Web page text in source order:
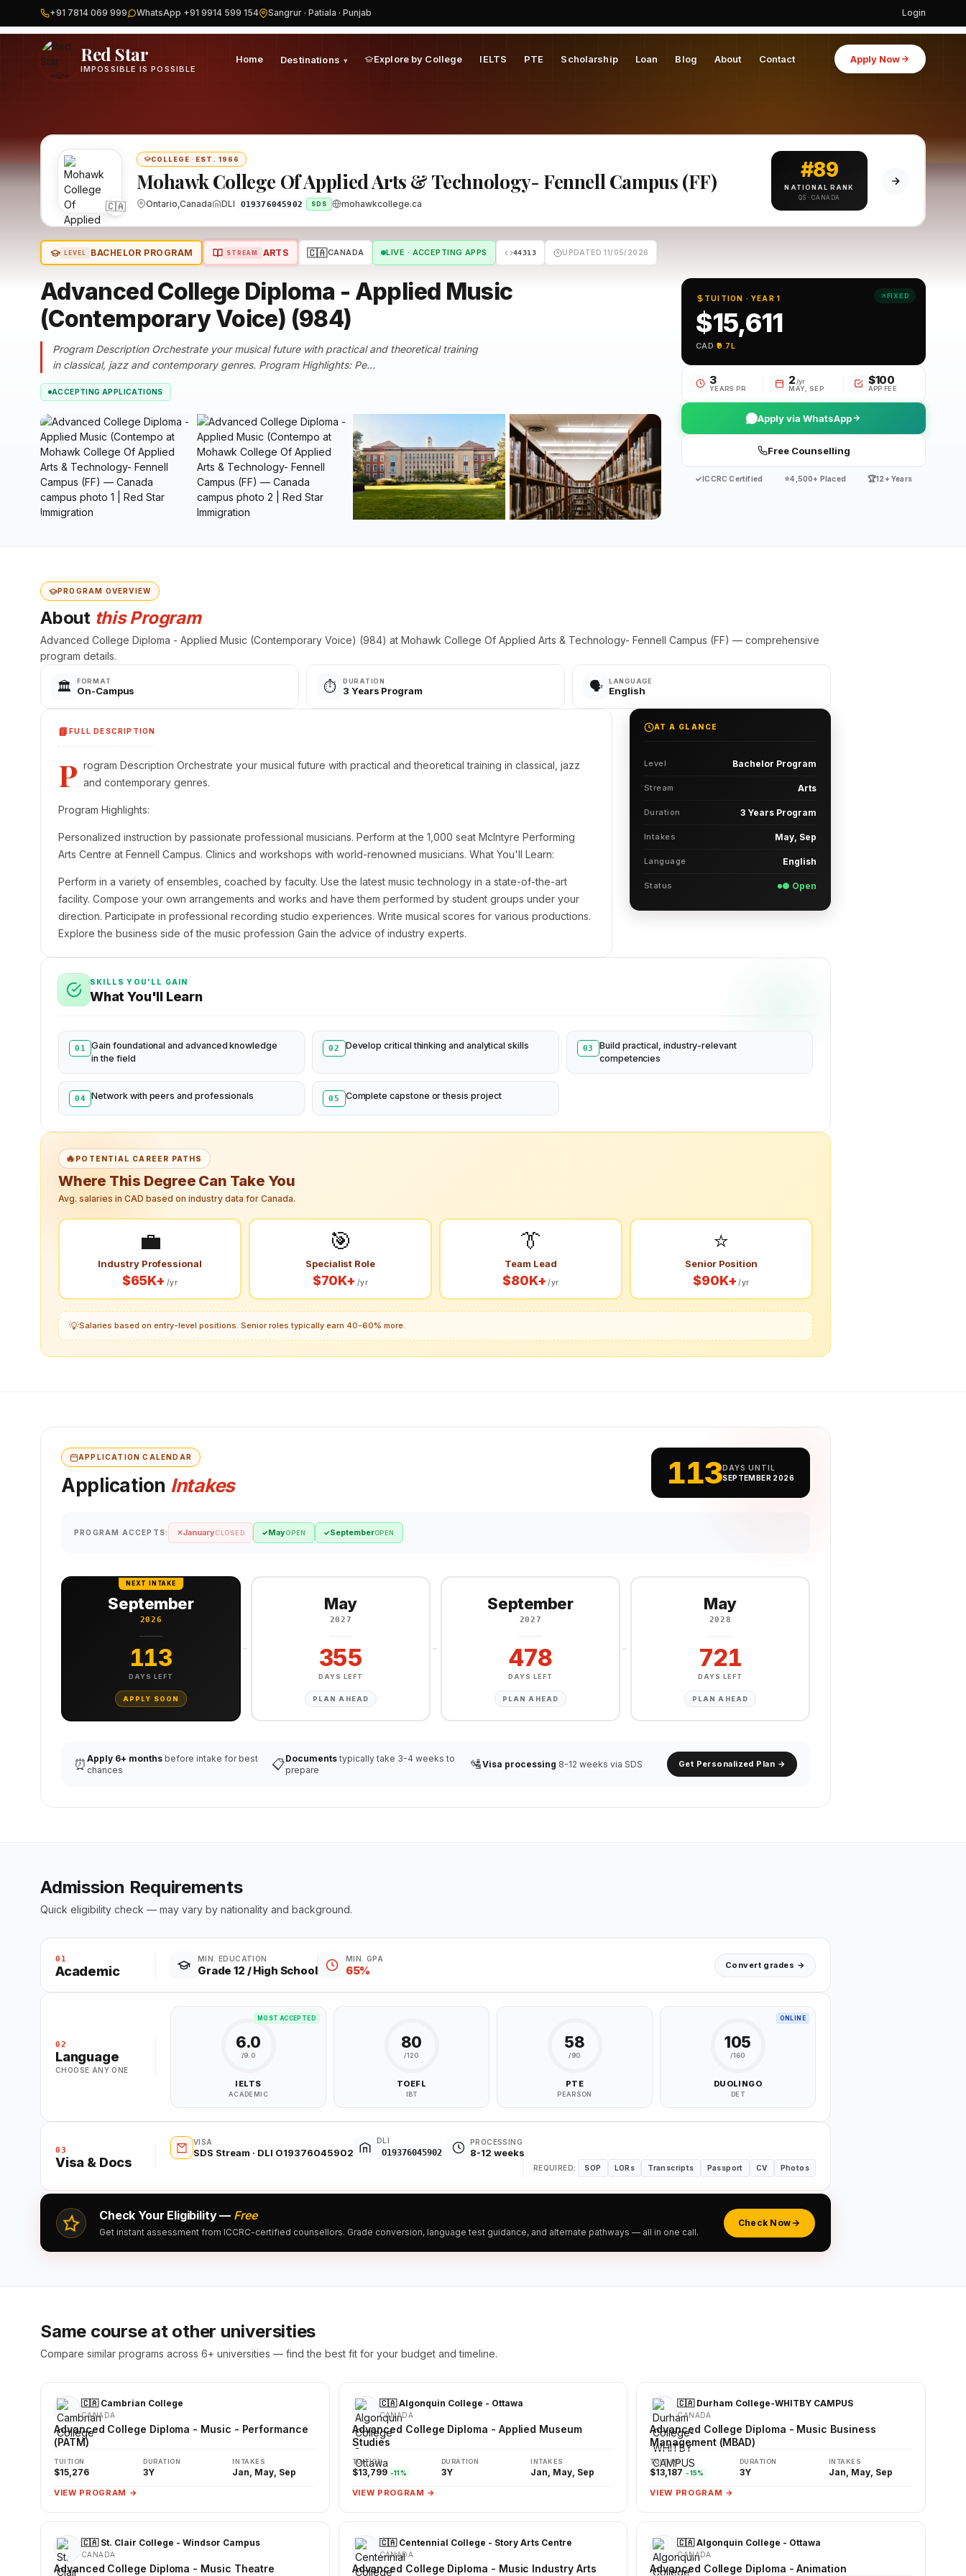
+91 7814 069 999 WhatsApp +91 9914 599 154 Sangrur · Patiala · Punjab Login
Red Star
IMPOSSIBLE IS POSSIBLE
Home Destinations ▾ Explore by College IELTS PTE Scholarship Loan Blog About Contact Apply Now
Home Canada Mohawk College Of Applied Arts & Technology- Fennell Campus (FF)
🇨🇦
COLLEGE · EST. 1966
Mohawk College Of Applied Arts & Technology- Fennell Campus (FF)
Ontario,Canada DLI O19376045902 SDS mohawkcollege.ca
#89
NATIONAL RANK
QS · CANADA
LEVEL BACHELOR PROGRAM STREAM ARTS 🇨🇦CANADA LIVE · ACCEPTING APPS 44313 UPDATED 11/05/2026
Advanced College Diploma - Applied Music
(Contemporary Voice) (984)
Program Description Orchestrate your musical future with practical and theoretical training
in classical, jazz and contemporary genres. Program Highlights: Pe...
ACCEPTING APPLICATIONS
TUITION · YEAR 1
$15,611
CAD·₹9.7L
FIXED
3
YEARS PR
2/yr
MAY, SEP
$100
APP FEE
Apply via WhatsApp
Free Counselling
✓ICCRC Certified ⭐4,500+ Placed 🏆12+ Years
PROGRAM OVERVIEW
About this Program
Advanced College Diploma - Applied Music (Contemporary Voice) (984) at Mohawk College Of Applied Arts & Technology- Fennell Campus (FF) — comprehensive
program details.
🏛️ FORMAT
On-Campus ⏱️ DURATION
3 Years Program 🗣️ LANGUAGE
English
📘FULL DESCRIPTION
P rogram Description Orchestrate your musical future with practical and theoretical training in classical, jazz
and contemporary genres.
Program Highlights:
Personalized instruction by passionate professional musicians. Perform at the 1,000 seat McIntyre Performing
Arts Centre at Fennell Campus. Clinics and workshops with world-renowned musicians. What You'll Learn:
Perform in a variety of ensembles, coached by faculty. Use the latest music technology in a state-of-the-art
facility. Compose your own arrangements and works and have them performed by student groups under your
direction. Participate in professional recording studio experiences. Write musical scores for various productions.
Explore the business side of the music profession Gain the advice of industry experts.
AT A GLANCE
Level Bachelor Program
Stream Arts
Duration 3 Years Program
Intakes May, Sep
Language English
Status ● Open
SKILLS YOU'LL GAIN
What You'll Learn
01
Gain foundational and advanced knowledge
in the field
02 Develop critical thinking and analytical skills 03
Build practical, industry-relevant
competencies
04 Network with peers and professionals 05 Complete capstone or thesis project
🔥POTENTIAL CAREER PATHS
Where This Degree Can Take You
Avg. salaries in CAD based on industry data for Canada.
💼
Industry Professional
$65K+ /yr
🎯
Specialist Role
$70K+ /yr
👔
Team Lead
$80K+ /yr
⭐
Senior Position
$90K+ /yr
💡Salaries based on entry-level positions. Senior roles typically earn 40-60% more.
APPLICATION CALENDAR
Application Intakes 113DAYS UNTIL
SEPTEMBER 2026
PROGRAM ACCEPTS: ✕JanuaryCLOSED ✓MayOPEN ✓SeptemberOPEN
NEXT INTAKE
September
2026
113
DAYS LEFT
APPLY SOON
May
2027
355
DAYS LEFT
PLAN AHEAD
September
2027
478
DAYS LEFT
PLAN AHEAD
May
2028
721
DAYS LEFT
PLAN AHEAD
⏰ Apply 6+ months before intake for best
chances
📋Documentstypically take 3-4 weeks to
prepare
🛂Visa processing 8-12 weeks via SDS Get Personalized Plan →
Admission Requirements
Quick eligibility check — may vary by nationality and background.
01
Academic
MIN. EDUCATION
Grade 12 / High School
MIN. GPA
65% Convert grades →
02
Language
CHOOSE ANY ONE
MOST ACCEPTED
6.0
/9.0
IELTS
ACADEMIC
80
/120
TOEFL
IBT
58
/90
PTE
PEARSON
ONLINE
105
/160
DUOLINGO
DET
03
Visa & Docs
VISA
SDS Stream · DLI O19376045902
DLI
O19376045902
PROCESSING
8-12 weeks
REQUIRED: SOP LORs Transcripts Passport CV Photos
Check Your Eligibility — Free
Get instant assessment from ICCRC-certified counsellors. Grade conversion, language test guidance, and alternate pathways — all in one call.
Check Now
Same course at other universities
Compare similar programs across 6+ universities — find the best fit for your budget and timeline.
🇨🇦 Cambrian College
CANADA
Advanced College Diploma - Music - Performance
(PATM)
TUITION
$15,276
DURATION
3Y
INTAKES
Jan, May, Sep
VIEW PROGRAM →
🇨🇦 Algonquin College - Ottawa
CANADA
Advanced College Diploma - Applied Museum
Studies
TUITION
$13,799 -11%
DURATION
3Y
INTAKES
Jan, May, Sep
VIEW PROGRAM →
🇨🇦 Durham College-WHITBY CAMPUS
CANADA
Advanced College Diploma - Music Business
Management (MBAD)
TUITION
$13,187 -15%
DURATION
3Y
INTAKES
Jan, May, Sep
VIEW PROGRAM →
🇨🇦 St. Clair College - Windsor Campus
CANADA
Advanced College Diploma - Music Theatre
🇨🇦 Centennial College - Story Arts Centre
CANADA
Advanced College Diploma - Music Industry Arts
🇨🇦 Algonquin College - Ottawa
CANADA
Advanced College Diploma - Animation